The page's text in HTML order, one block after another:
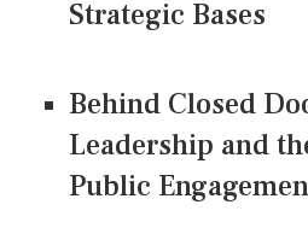
Strategic Bases
Behind Closed
Leadership and
Public